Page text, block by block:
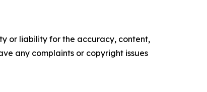
or liability for the accuracy, content,
any complaints or copyright issues